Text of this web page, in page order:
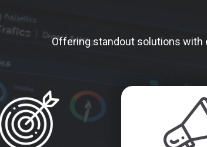
Offering standout solutions with